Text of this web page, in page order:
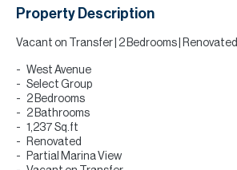
Property Description
Vacant on Transfer | 2 Bedrooms | Renovated
West Avenue
Select Group
2 Bedrooms
2 Bathrooms
1,237 Sq.ft
Renovated
Partial Marina View